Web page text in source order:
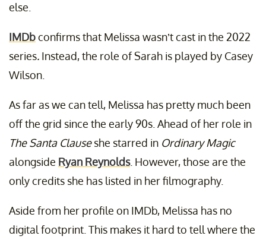
else.
IMDbconfirms that Melissa wasn’t cast in the 2022
series. Instead, the role of Sarah is played by Casey
Wilson.
As far as we can tell, Melissa has pretty much been
off the grid since the early 90s. Ahead of her role in
The Santa Clauseshe starred in Ordinary Magic
alongside Ryan Reynolds. However, those are the
only credits she has listed in her filmography.
Aside from her profile on IMDb, Melissa has no
digital footprint. This makes it hard to tell where the